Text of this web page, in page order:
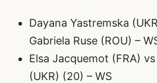
Dayana Yastremska
Gabriela Ruse (ROU) –
Elsa Jacquemot (FRA)
(UKR) (20) – WS